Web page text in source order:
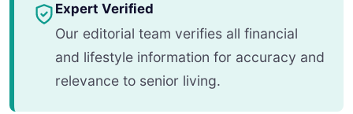
Expert Verified
Our editorial team verifies all financial
and lifestyle information for accuracy and
relevance to senior living.